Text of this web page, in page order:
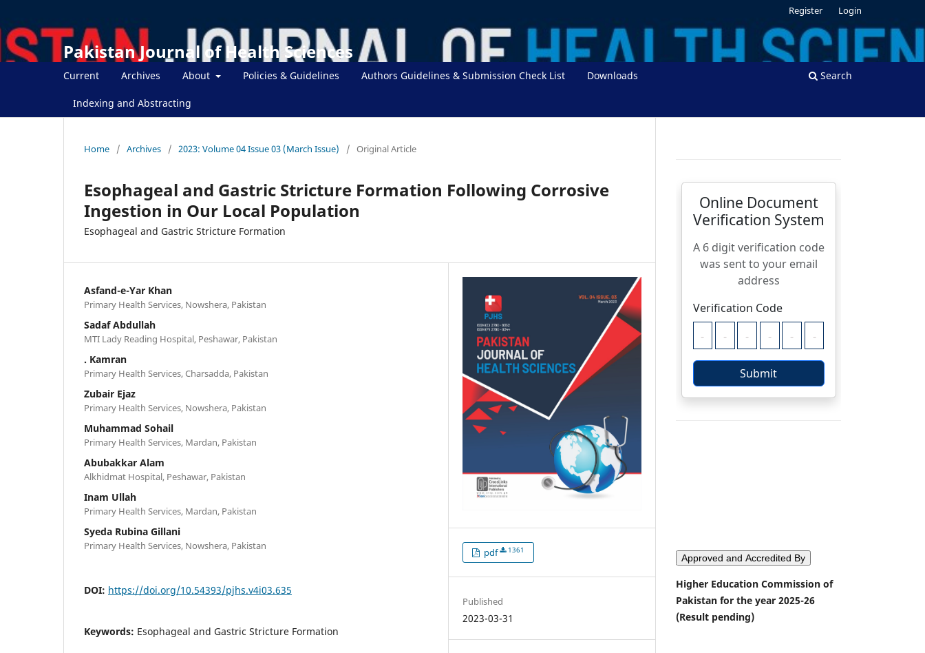
Pakistan Journal of Health Sciences
Current Archives About Policies & Guidelines Authors Guidelines & Submission Check List Downloads
Indexing and Abstracting
Search
Register Login
Home / Archives / 2023: Volume 04 Issue 03 (March Issue) / Original Article
Esophageal and Gastric Stricture Formation Following Corrosive
Ingestion in Our Local Population
Esophageal and Gastric Stricture Formation
Asfand-e-Yar Khan
Primary Health Services, Nowshera, Pakistan
Sadaf Abdullah
MTI Lady Reading Hospital, Peshawar, Pakistan
. Kamran
Primary Health Services, Charsadda, Pakistan
Zubair Ejaz
Primary Health Services, Nowshera, Pakistan
Muhammad Sohail
Primary Health Services, Mardan, Pakistan
Abubakkar Alam
Alkhidmat Hospital, Peshawar, Pakistan
Inam Ullah
Primary Health Services, Mardan, Pakistan
Syeda Rubina Gillani
Primary Health Services, Nowshera, Pakistan
DOI: https://doi.org/10.54393/pjhs.v4i03.635
Keywords: Esophageal and Gastric Stricture Formation
pdf 1361
Published
2023-03-31
Approved and Accredited By
Higher Education Commission of
Pakistan for the year 2025-26
(Result pending)